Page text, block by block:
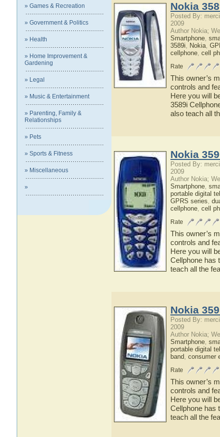
» Games & Recreation
» Government & Politics
» Health
» Home Improvement &
Gardening
» Legal
» Music & Entertainment
» Parenting, Family &
Relationships
» Pets
» Sports & Fitness
» Miscellaneous
»
Nokia
Posted By:
2009
Author Nokia;
Smartphone,
3589i, Nokia,
cellphone, cell
Rate
This owner’s
controls and
Here you will
3589i
also teach all
Nokia
Posted By:
2009
Author Nokia;
Smartphone,
portable digital
GPRS series,
cellphone, cell
Rate
This owner’s
controls and
Here you will
Cellphone has
teach all the
Nokia
Posted By:
2009
Author Nokia;
Smartphone,
portable digital
band, consumer
Rate
This owner’s
controls and
Here you will
Cellphone has
teach all the